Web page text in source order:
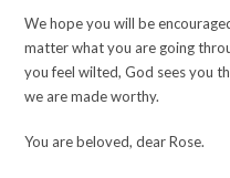
We hope you will be
matter what you are going
you feel wilted, God sees you
we are made worthy.
You are beloved, dear Rose.